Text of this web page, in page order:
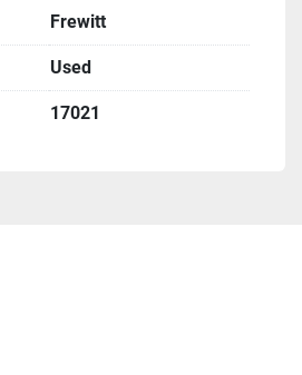
Frewitt
Used
17021